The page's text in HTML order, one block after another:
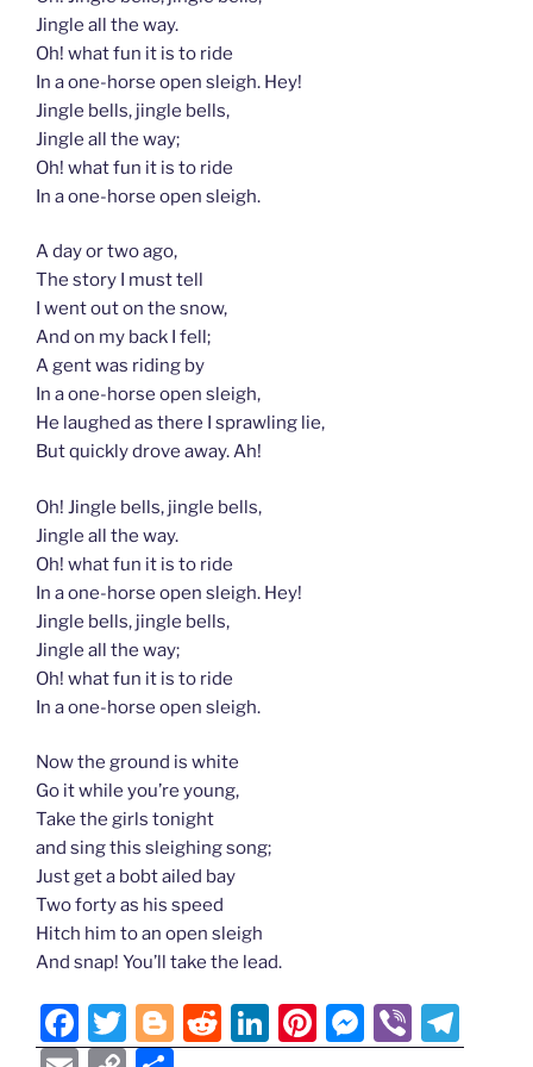
Jingle all the way.
Oh! what fun it is to ride
In a one-horse open sleigh. Hey!
Jingle bells, jingle bells,
Jingle all the way;
Oh! what fun it is to ride
In a one-horse open sleigh.
A day or two ago,
The story I must tell
I went out on the snow,
And on my back I fell;
A gent was riding by
In a one-horse open sleigh,
He laughed as there I sprawling lie,
But quickly drove away. Ah!
Oh! Jingle bells, jingle bells,
Jingle all the way.
Oh! what fun it is to ride
In a one-horse open sleigh. Hey!
Jingle bells, jingle bells,
Jingle all the way;
Oh! what fun it is to ride
In a one-horse open sleigh.
Now the ground is white
Go it while you’re young,
Take the girls tonight
and sing this sleighing song;
Just get a bobt ailed bay
Two forty as his speed
Hitch him to an open sleigh
And snap! You’ll take the lead.
F
T
Bl R
Li Pi M Vi